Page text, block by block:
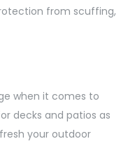
from scuffing,
when it comes to
decks and patios as
your outdoor